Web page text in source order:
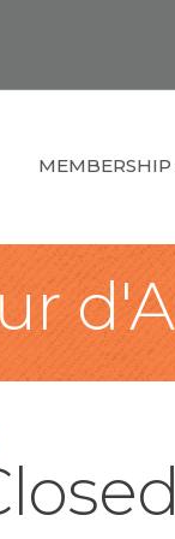
MEMBERSHIP